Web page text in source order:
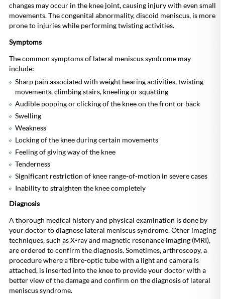
changes may occur in the knee joint, causing injury with even small
movements. The congenital abnormality, discoid meniscus, is more
prone to injuries while performing twisting activities.
Symptoms
The common symptoms of lateral meniscus syndrome may
include:
Sharp pain associated with weight bearing activities, twisting
movements, climbing stairs, kneeling or squatting
Audible popping or clicking of the knee on the front or back
Swelling
Weakness
Locking of the knee during certain movements
Feeling of giving way of the knee
Tenderness
Significant restriction of knee range-of-motion in severe cases
Inability to straighten the knee completely
Diagnosis
A thorough medical history and physical examination is done by
your doctor to diagnose lateral meniscus syndrome. Other imaging
techniques, such as X-ray and magnetic resonance imaging (MRI),
are ordered to confirm the diagnosis. Sometimes, arthroscopy, a
procedure where a fibre-optic tube with a light and camera is
attached, is inserted into the knee to provide your doctor with a
better view of the damage and confirm on the diagnosis of lateral
meniscus syndrome.